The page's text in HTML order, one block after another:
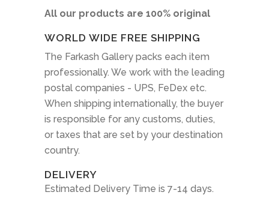
All our products are 100% original
WORLD WIDE FREE SHIPPING
The Farkash Gallery packs each item
professionally. We work with the leading
postal companies - UPS, FeDex etc.
When shipping internationally, the buyer
is responsible for any customs, duties,
or taxes that are set by your destination
country.
DELIVERY
Estimated Delivery Time is 7-14 days.